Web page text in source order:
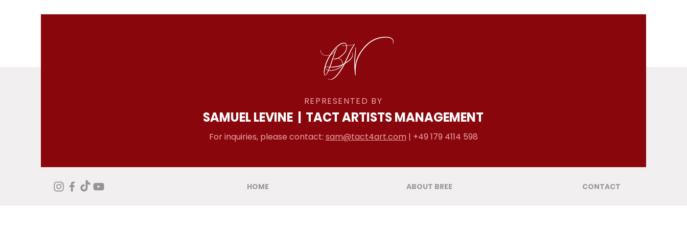
HOME ABOUT BREE CONTACT
REPRESENTED BY
SAMUEL LEVINE | TACT ARTISTS MANAGEMENT
For inquiries, please contact: sam@tact4art.com | +49 179 4114 598